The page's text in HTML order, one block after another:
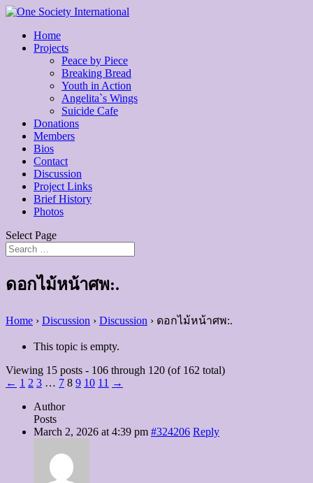
Home
Projects
Peace by Piece
Breaking Bread
Youth in Action
Angelita`s Wings
Suicide Cafe
Donations
Members
Bios
Contact
Discussion
Project Links
Brief History
Photos
Select Page
ดอกไม้หน้าศพ:.
Home › Discussion › Discussion › ดอกไม้หน้าศพ:.
This topic is empty.
Viewing 15 posts - 106 through 120 (of 162 total)
← 1 2 3 … 7 8 9 10 11 →
Author
Posts
March 2, 2026 at 4:39 pm #324206 Reply